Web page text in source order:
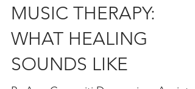
MUSIC THERAPY:
WHAT HEALING